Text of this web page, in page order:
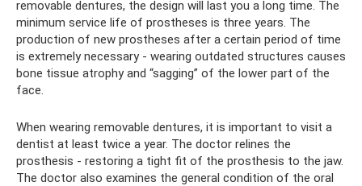
removable dentures, the design will last you a long time. The
minimum service life of prostheses is three years. The
production of new prostheses after a certain period of time
is extremely necessary - wearing outdated structures causes
bone tissue atrophy and “sagging” of the lower part of the
face.
When wearing removable dentures, it is important to visit a
dentist at least twice a year. The doctor relines the
prosthesis - restoring a tight fit of the prosthesis to the jaw.
The doctor also examines the general condition of the oral